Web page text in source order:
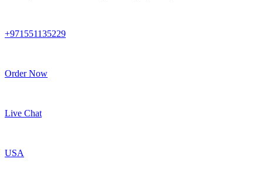
+971551135229
Order Now
Live Chat
USA